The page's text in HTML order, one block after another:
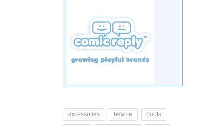
accessories beanie boots